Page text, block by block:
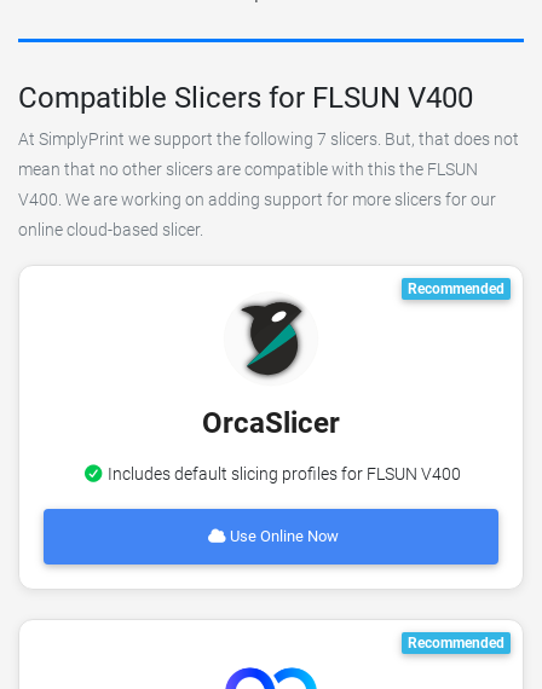
Compatible Slicers for FLSUN V400
At SimplyPrint we support the following 7 slicers. But, that does not
mean that no other slicers are compatible with this the FLSUN
V400. We are working on adding support for more slicers for our
online cloud-based slicer.
Recommended
OrcaSlicer
Includes default slicing profiles for FLSUN V400
Use Online Now
Recommended